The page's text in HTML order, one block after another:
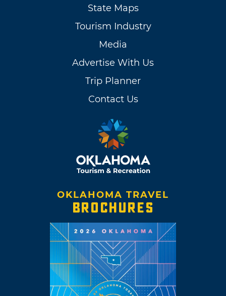
State Maps
Tourism Industry
Media
Advertise With Us
Trip Planner
Contact Us
OKLAHOMA TRAVEL
BROCHURES